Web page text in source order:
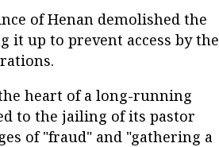
of Henan demolished the
it up to prevent access by the
heart of a long-running
to the jailing of its pastor
of "fraud" and "gathering a